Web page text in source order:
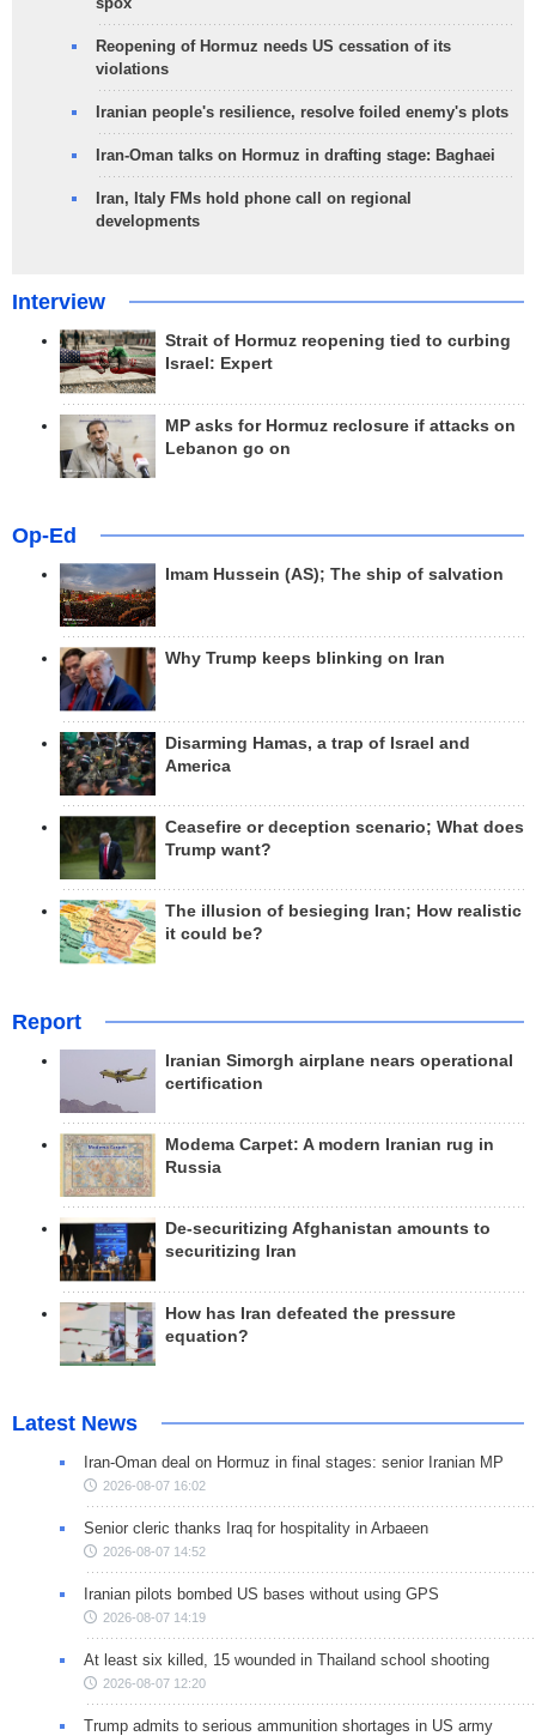
Reopening of Hormuz needs US cessation of its
violations
Iranian people's resilience, resolve foiled enemy's plots
Iran-Oman talks on Hormuz in drafting stage: Baghaei
Iran, Italy FMs hold phone call on regional
developments
Interview
Strait of Hormuz reopening tied to curbing
Israel: Expert
MP asks for Hormuz reclosure if attacks on
Lebanon go on
Op-Ed
Imam Hussein (AS); The ship of salvation
Why Trump keeps blinking on Iran
Disarming Hamas, a trap of Israel and
America
Ceasefire or deception scenario; What does
Trump want?
The illusion of besieging Iran; How realistic
it could be?
Report
Iranian Simorgh airplane nears operational
certification
Modema Carpet: A modern Iranian rug in
Russia
De-securitizing Afghanistan amounts to
securitizing Iran
How has Iran defeated the pressure
equation?
Latest News
Iran-Oman deal on Hormuz in final stages: senior Iranian MP
2026-08-07 16:02
Senior cleric thanks Iraq for hospitality in Arbaeen
2026-08-07 14:52
Iranian pilots bombed US bases without using GPS
2026-08-07 14:19
At least six killed, 15 wounded in Thailand school shooting
2026-08-07 12:20
Trump admits to serious ammunition shortages in US army